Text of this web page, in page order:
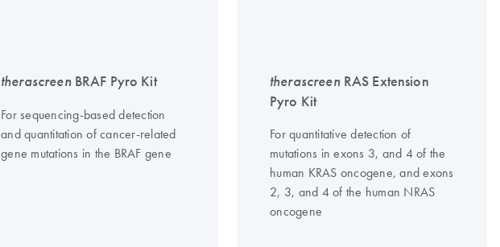
therascreenBRAF Pyro Kit
For sequencing-based detection
and quantitation of cancer-related
gene mutations in the BRAF gene
therascreenRAS Extension
Pyro Kit
For quantitative detection of
mutations in exons 3, and 4 of the
human KRAS oncogene, and exons
2, 3, and 4 of the human NRAS
oncogene